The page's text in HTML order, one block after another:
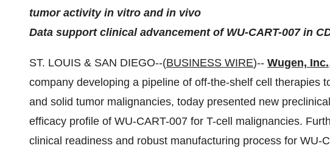
tumor activity in vitro and in vivo
Data support clinical advancement of WU-CART-007 in
ST. LOUIS & SAN DIEGO--(BUSINESS WIRE)-- Wugen, Inc.
company developing a pipeline of off-the-shelf cell therapies
and solid tumor malignancies, today presented new
efficacy profile of WU-CART-007 for T-cell malignancies.
clinical readiness and robust manufacturing process for WU-